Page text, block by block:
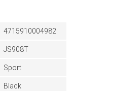
4715910004982
JS908T
Sport
Black